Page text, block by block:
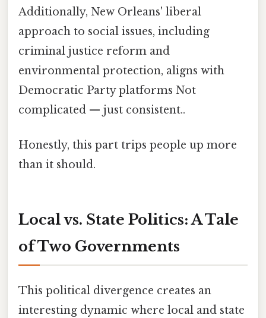
Additionally, New Orleans' liberal
approach to social issues, including
criminal justice reform and
environmental protection, aligns with
Democratic Party platforms Not
complicated — just consistent..
Honestly, this part trips people up more
than it should.
Local vs. State Politics: A Tale
of Two Governments
This political divergence creates an
interesting dynamic where local and state